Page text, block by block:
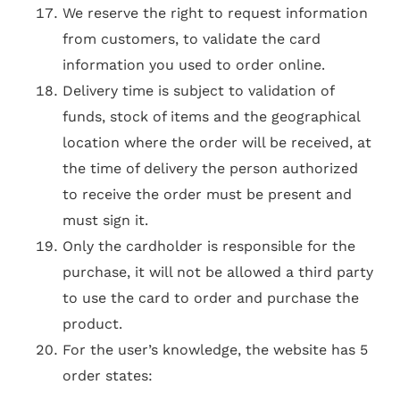
We reserve the right to request information
from customers, to validate the card
information you used to order online.
Delivery time is subject to validation of
funds, stock of items and the geographical
location where the order will be received, at
the time of delivery the person authorized
to receive the order must be present and
must sign it.
Only the cardholder is responsible for the
purchase, it will not be allowed a third party
to use the card to order and purchase the
product.
For the user’s knowledge, the website has 5
order states: